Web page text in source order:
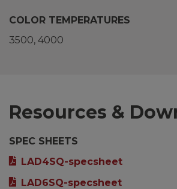
COLOR TEMPERATURES
3500 4000
Resources &
SPEC SHEETS
LAD4SQ-specsheet
LAD6SQ-specsheet